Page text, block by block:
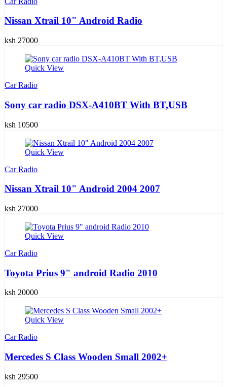
Nissan Xtrail 10" Android Radio
ksh 27000
Quick View
Car Radio
Sony car radio DSX-A410BT With BT,USB
ksh 10500
Quick View
Car Radio
Nissan Xtrail 10" Android 2004 2007
ksh 27000
Quick View
Car Radio
Toyota Prius 9" android Radio 2010
ksh 20000
Quick View
Car Radio
Mercedes S Class Wooden Small 2002+
ksh 29500